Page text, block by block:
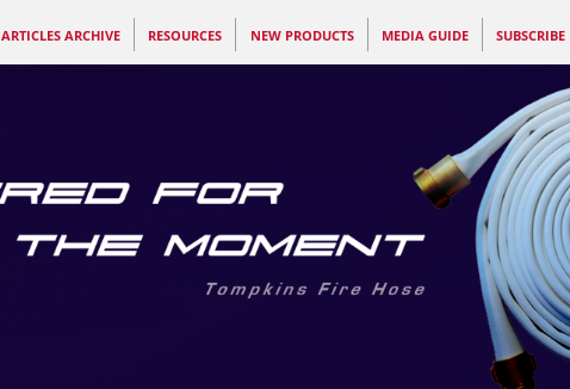
ARTICLES ARCHIVE RESOURCES NEW PRODUCTS MEDIA GUIDE SUBSCRIBE